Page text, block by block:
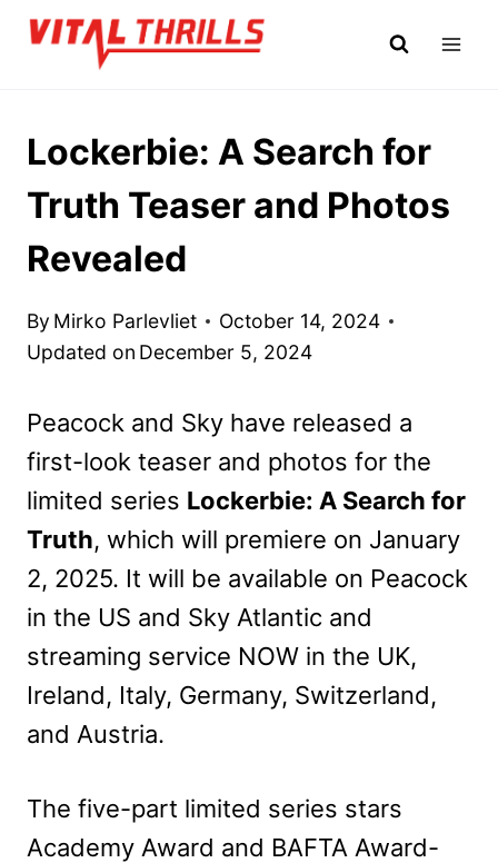
Skip
Lockerbie: A Search for
Truth Teaser and Photos
Revealed
By Mirko Parlevliet
October 14, 2024
Updated on December 5, 2024
Peacock and Sky have released a
first-look teaser and photos for the
limited series Lockerbie: A Search for
Truth, which will premiere on January
2, 2025. It will be available on Peacock
in the US and Sky Atlantic and
streaming service NOW in the UK,
Ireland, Italy, Germany, Switzerland,
and Austria.
The five-part limited series stars
Academy Award and BAFTA Award-